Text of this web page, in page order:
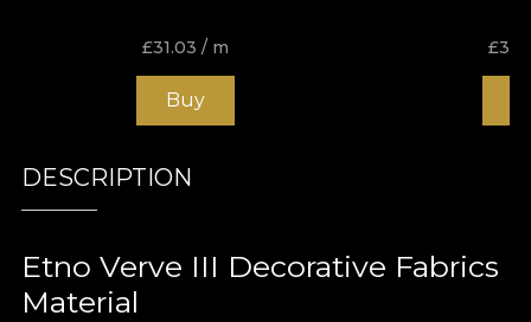
£31.03 / m
Buy
£
DESCRIPTION
Etno Verve III Decorative Fabrics
Material